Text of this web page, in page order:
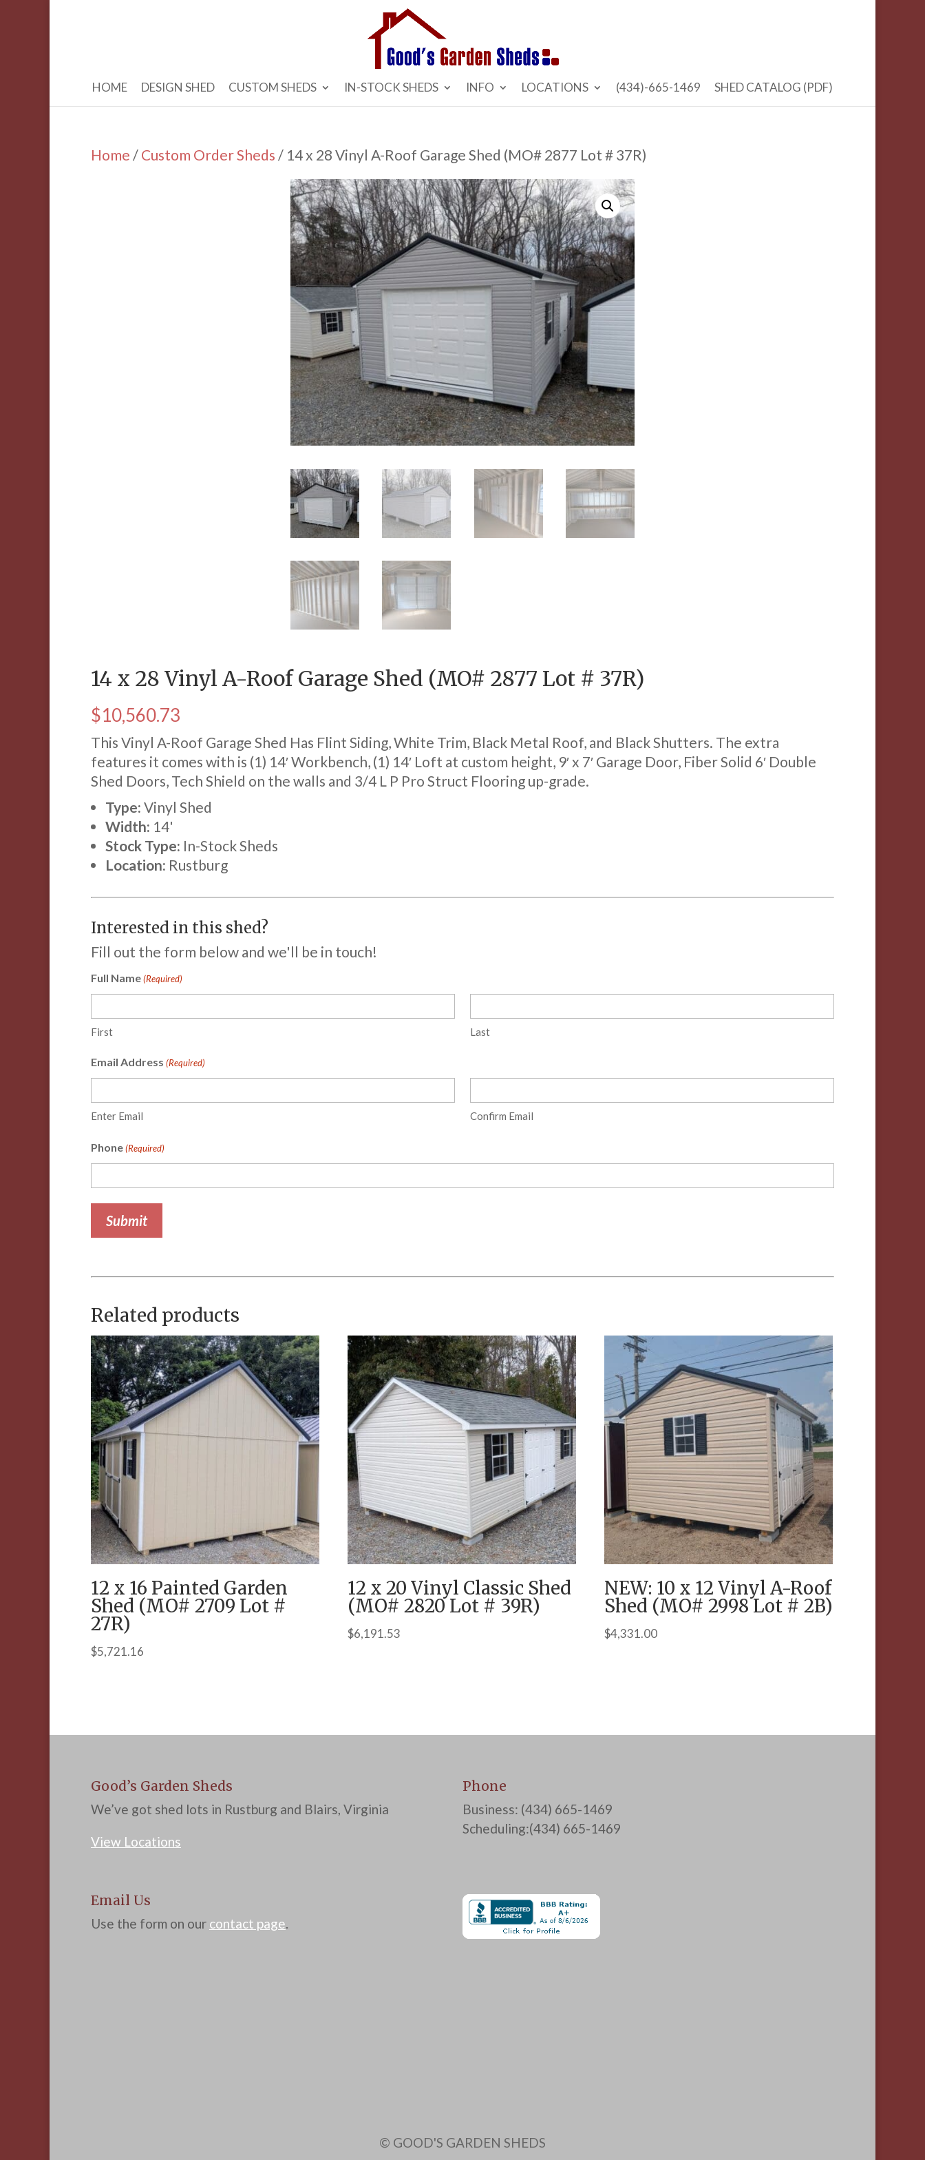
HOME DESIGN SHED CUSTOM SHEDS IN-STOCK SHEDS INFO LOCATIONS (434)-665-1469 SHED CATALOG (PDF)
Home / Custom Order Sheds / 14 x 28 Vinyl A-Roof Garage Shed (MO# 2877 Lot # 37R)
14 x 28 Vinyl A-Roof Garage Shed (MO# 2877 Lot # 37R)
$10,560.73
This Vinyl A-Roof Garage Shed Has Flint Siding, White Trim, Black Metal Roof, and Black Shutters. The extra
features it comes with is (1) 14′ Workbench, (1) 14′ Loft at custom height, 9′ x 7′ Garage Door, Fiber Solid 6′ Double
Shed Doors, Tech Shield on the walls and 3/4 L P Pro Struct Flooring up-grade.
Type: Vinyl Shed
Width: 14'
Stock Type: In-Stock Sheds
Location: Rustburg
Interested in this shed?
Fill out the form below and we'll be in touch!
Full Name (Required)
First Last
Email Address (Required)
Enter Email Confirm Email
Phone (Required)
Related products
12 x 16 Painted Garden
Shed (MO# 2709 Lot #
27R)
$5,721.16
12 x 20 Vinyl Classic Shed
(MO# 2820 Lot # 39R)
$6,191.53
NEW: 10 x 12 Vinyl A-Roof
Shed (MO# 2998 Lot # 2B)
$4,331.00
Good’s Garden Sheds
We’ve got shed lots in Rustburg and Blairs, Virginia
View Locations
Phone
Business: (434) 665-1469
Scheduling:(434) 665-1469
Email Us
Use the form on our contact page.
© GOOD'S GARDEN SHEDS